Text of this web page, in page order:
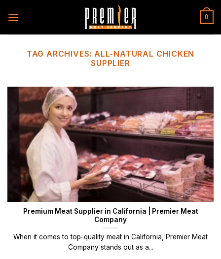
0
TAG ARCHIVES: ALL-NATURAL CHICKEN
SUPPLIER
Premium Meat Supplier in California | Premier Meat
Company
When it comes to top-quality meat in California, Premier Meat
Company stands out as a...